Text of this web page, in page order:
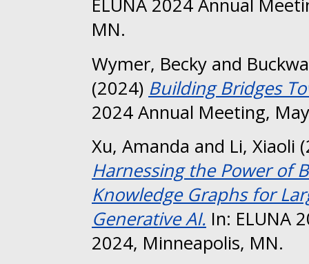
ELUNA 2024 Annual
MN.
Wymer, Becky and
(2024) Building Bridges
2024 Annual Meeting,
Xu, Amanda and Li, Xiaoli
Harnessing the Power of
Knowledge Graphs for
Generative AI. In: ELUNA
2024, Minneapolis, MN.